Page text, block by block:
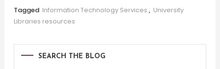
Tagged Information Technology Services , University
Libraries resources
SEARCH THE BLOG